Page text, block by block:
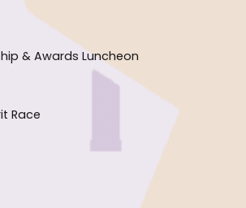
& Awards Luncheon
Race